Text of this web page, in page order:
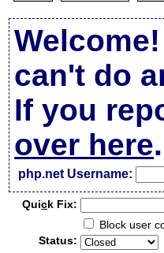
can't do
If you
over here.
php.net Username:
Quick Fix:
Block user
Status: